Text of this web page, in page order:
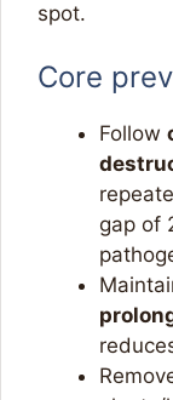
spot.
Core
Follow
gap of